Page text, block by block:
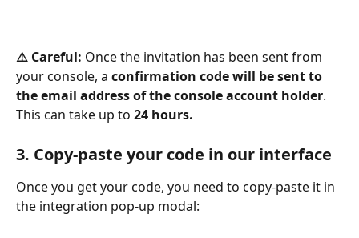
⚠️ Careful: Once the invitation has been sent from
your console, a confirmation code will be sent to
the email address of the console account holder.
This can take up to 24 hours.
3. Copy-paste your code in our interface
Once you get your code, you need to copy-paste it in
the integration pop-up modal: